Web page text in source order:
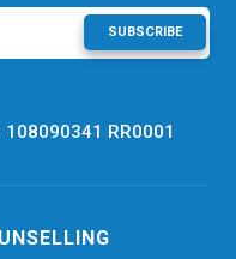
SUBSCRIBE
RR0001